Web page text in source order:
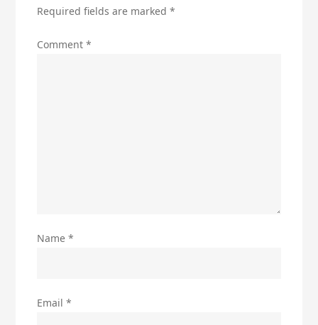
Required fields are marked*
Comment*
Name*
Email*